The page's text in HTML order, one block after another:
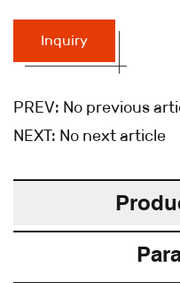
Inquiry
PREV: No previous
NEXT: No next article